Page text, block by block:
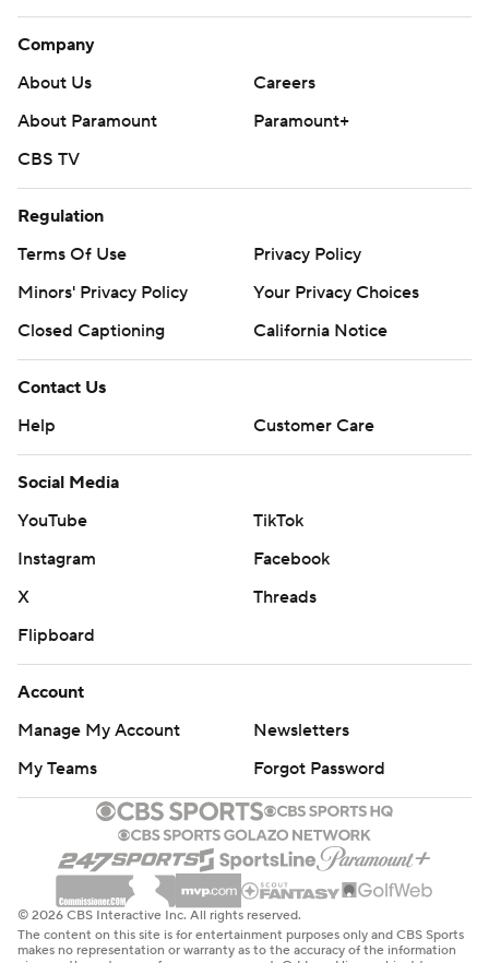
Company
About Us
Careers
About Paramount
Paramount+
CBS TV
Regulation
Terms Of Use
Privacy Policy
Minors' Privacy Policy
Your Privacy Choices
Closed Captioning
California Notice
Contact Us
Help
Customer Care
Social Media
YouTube
TikTok
Instagram
Facebook
X
Threads
Flipboard
Account
Manage My Account
Newsletters
My Teams
Forgot Password
© 2026 CBS Interactive Inc. All rights reserved.
The content on this site is for entertainment purposes only and CBS Sports
makes no representation or warranty as to the accuracy of the information